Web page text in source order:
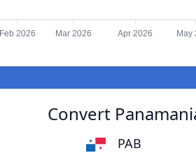
Feb 2026 Mar 2026 Apr 2026 May
Convert
PAB